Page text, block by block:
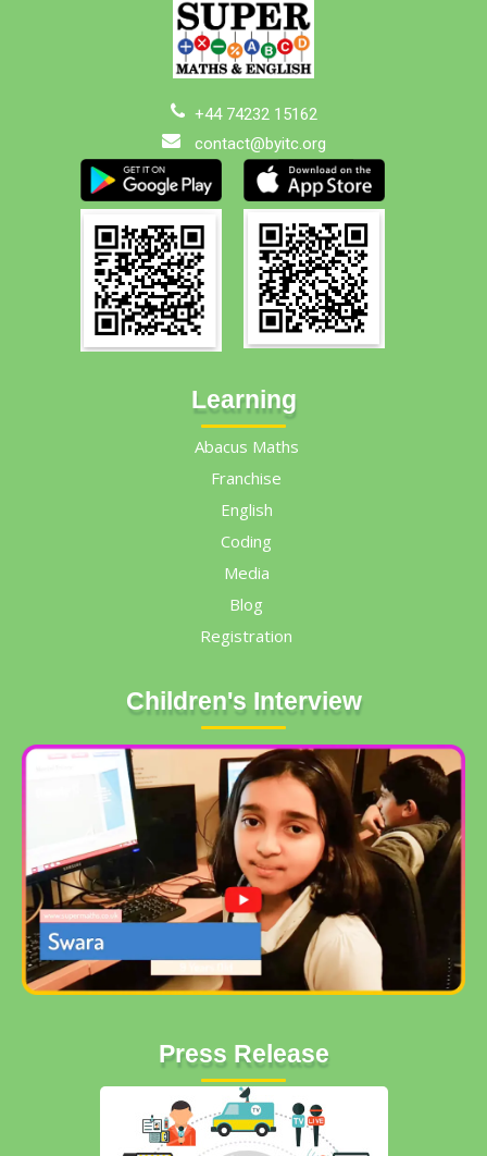
+44 74232 15162
contact@byitc.org
Learning
Abacus Maths
Franchise
English
Coding
Media
Blog
Registration
Children's Interview
Press Release